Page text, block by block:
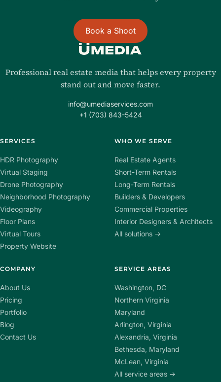
Book a Shoot
Professional real estate media that helps every property
stand out and move faster.
info@umediaservices.com
+1 (703) 843-5424
SERVICES
HDR Photography
Virtual Staging
Drone Photography
Neighborhood Photography
Videography
Floor Plans
Virtual Tours
Property Website
WHO WE SERVE
Real Estate Agents
Short-Term Rentals
Long-Term Rentals
Builders & Developers
Commercial Properties
Interior Designers & Architects
All solutions →
COMPANY
About Us
Pricing
Portfolio
Blog
Contact Us
SERVICE AREAS
Washington, DC
Northern Virginia
Maryland
Arlington, Virginia
Alexandria, Virginia
Bethesda, Maryland
McLean, Virginia
All service areas →